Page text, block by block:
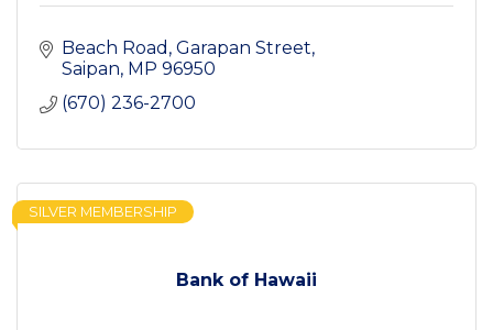
Beach Road Garapan Street
Saipan MP 96950
(670) 236-2700
Bank of Hawaii
SILVER MEMBERSHIP